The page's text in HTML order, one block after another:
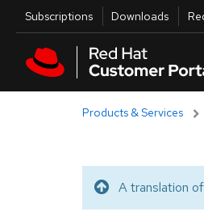
Skip to main content
Utilities
Subscriptions Downloads
Products & Services
A translation